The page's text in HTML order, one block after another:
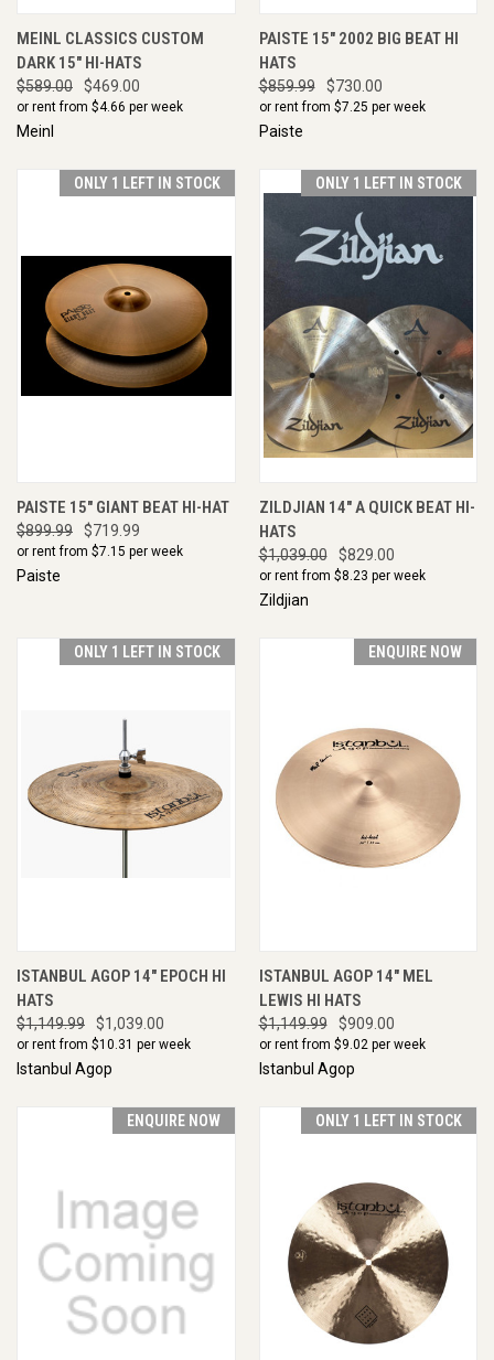
MEINL CLASSICS CUSTOM
DARK 15" HI-HATS
$589.00 $469.00
or rent from $4.66 per week
Meinl
PAISTE 15" 2002 BIG BEAT HI
HATS
$859.99 $730.00
or rent from $7.25 per week
Paiste
ONLY 1 LEFT IN STOCK
PAISTE 15" GIANT BEAT HI-HAT
$899.99 $719.99
or rent from $7.15 per week
Paiste
ONLY 1 LEFT IN STOCK
ZILDJIAN 14" A QUICK BEAT HI-
HATS
$1,039.00 $829.00
or rent from $8.23 per week
Zildjian
ONLY 1 LEFT IN STOCK
ISTANBUL AGOP 14" EPOCH HI
HATS
$1,149.99 $1,039.00
or rent from $10.31 per week
Istanbul Agop
ENQUIRE NOW
ISTANBUL AGOP 14" MEL
LEWIS HI HATS
$1,149.99 $909.00
or rent from $9.02 per week
Istanbul Agop
ENQUIRE NOW ONLY 1 LEFT IN STOCK